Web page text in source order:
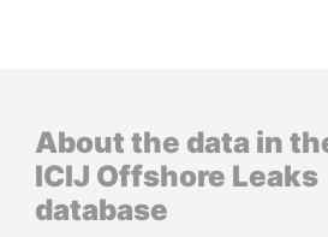
About the data in
ICIJ Offshore Leaks
database